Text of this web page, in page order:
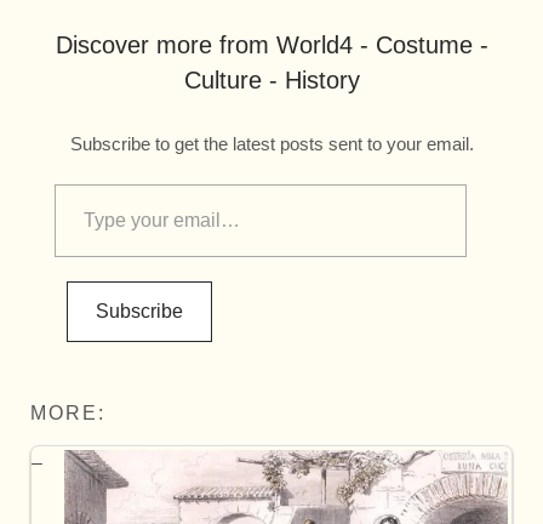
Discover more from World4 - Costume -
Culture - History
Subscribe to get the latest posts sent to your email.
Subscribe
MORE: